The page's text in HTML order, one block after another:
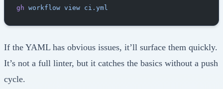
gh workflow view ci.yml
If the YAML has obvious issues, it’ll surface them quickly.
It’s not a full linter, but it catches the basics without a push
cycle.